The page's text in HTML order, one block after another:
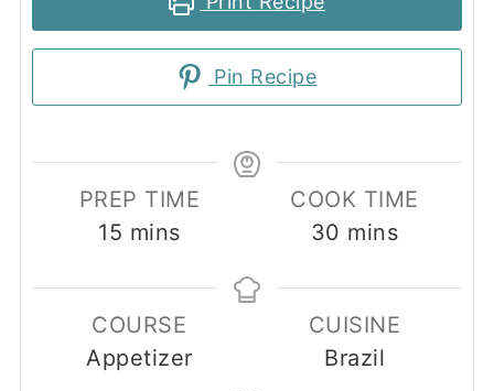
Pin Recipe
PREP TIME
15 minutes
mins
COOK TIME
30 minutes
mins
COURSE
Appetizer
CUISINE
Brazil